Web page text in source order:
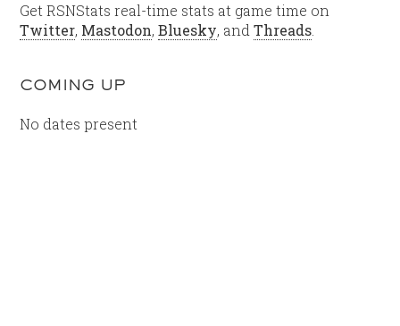
Get RSNStats real-time stats at game time on
Twitter, Mastodon,Bluesky, andThreads
COMING UP
No dates present